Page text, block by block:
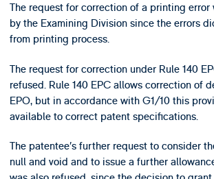
The request for correction of a printing error
by the Examining Division since the errors
from printing process.
The request for correction under Rule 140
refused. Rule 140 EPC allows correction of
EPO, but in accordance with G1/10 this
available to correct patent specifications.
The patentee’s further request to consider
null and void and to issue a further